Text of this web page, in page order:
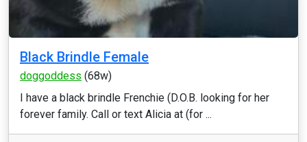
Black Brindle Female
doggoddess (68w)
I have a black brindle Frenchie (D.O.B. looking for her
forever family. Call or text Alicia at (for ...